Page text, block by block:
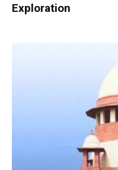
Exploration